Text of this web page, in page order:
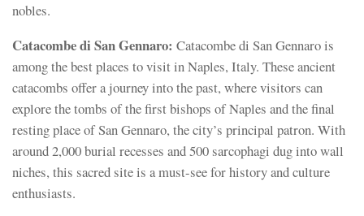
nobles.
Catacombe di San Gennaro: Catacombe di San Gennaro is
among the best places to visit in Naples, Italy. These ancient
catacombs offer a journey into the past, where visitors can
explore the tombs of the first bishops of Naples and the final
resting place of San Gennaro, the city’s principal patron. With
around 2,000 burial recesses and 500 sarcophagi dug into wall
niches, this sacred site is a must-see for history and culture
enthusiasts.